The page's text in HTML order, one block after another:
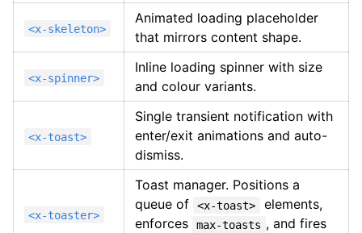
<x-skeleton>
Animated loading placeholder
that mirrors content shape.
<x-spinner>
Inline loading spinner with size
and colour variants.
<x-toast>
Single transient notification with
enter/exit animations and auto-
dismiss.
<x-toaster>
Toast manager. Positions a
queue of
<x-toast>
elements,
enforces
max-toasts , and fires